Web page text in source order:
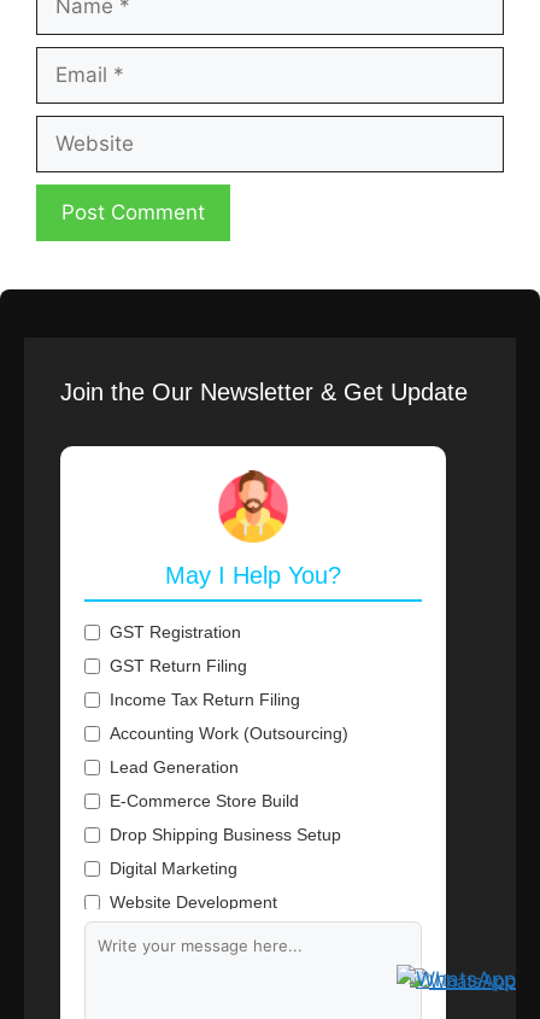
Email
Website
Join the Our Newsletter & Get Update
May I Help You?
GST Registration
GST Return Filing
Income Tax Return Filing
Accounting Work (Outsourcing)
Lead Generation
E-Commerce Store Build
Drop Shipping Business Setup
Digital Marketing
Website Development
Branding & Content Writing